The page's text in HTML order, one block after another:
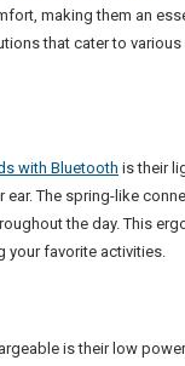
making them an
that cater to various
with Bluetooth is their
The spring-like
the day. This
your favorite activities.
is their low